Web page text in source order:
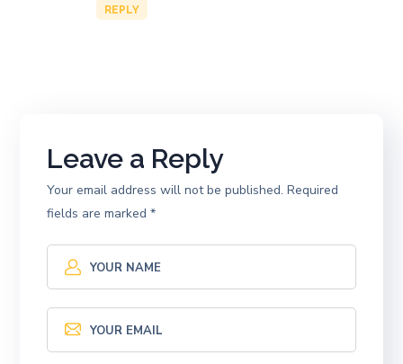
REPLY
Leave a Reply
Your email address will not be published. Required
fields are marked*